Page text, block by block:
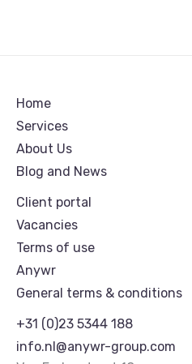
Home
Services
About Us
Blog and News
Client portal
Vacancies
Terms of use
Anywr
General terms & conditions
+31 (0)23 5344 188
info.nl@anywr-group.com